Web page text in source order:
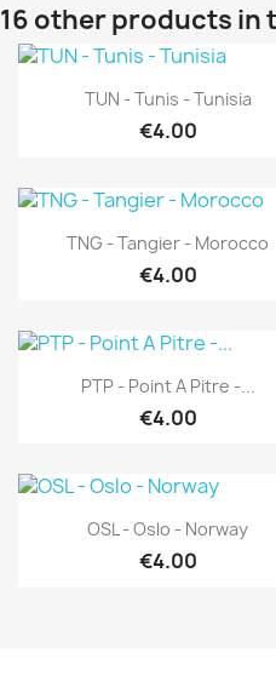
16 other products in
Quick view
TUN - Tunis - Tunisia
€4.00
Quick view
TNG - Tangier - Morocco
€4.00
Quick view
PTP - Point A Pitre -...
€4.00
Quick view
OSL - Oslo - Norway
€4.00